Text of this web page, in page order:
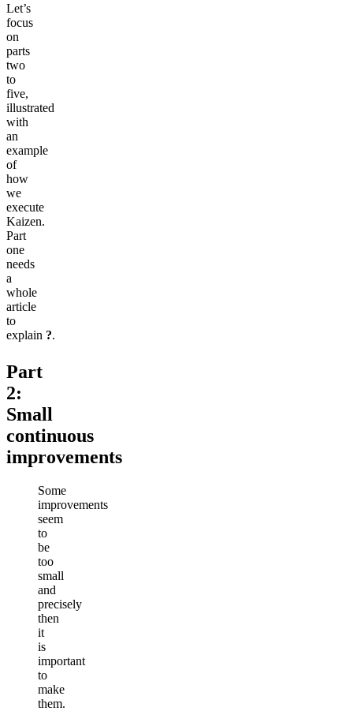
Let’s
focus
on
parts
two
to
five,
illustrated
with
an
example
of
how
we
execute
Kaizen.
Part
one
needs
a
whole
article
to
explain ?.
Part
2:
Small
continuous
improvements
Some
improvements
seem
to
be
too
small
and
precisely
then
it
is
important
to
make
them.